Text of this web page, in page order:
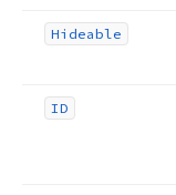
Hideable
ID